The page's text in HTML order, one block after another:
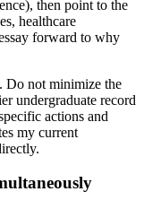
then point to the
healthcare
forward to why
Do not minimize the
undergraduate record
actions and
my current